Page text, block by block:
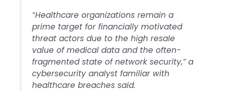
“Healthcare organizations remain a
prime target for financially motivated
threat actors due to the high resale
value of medical data and the often-
fragmented state of network security,” a
cybersecurity analyst familiar with
healthcare breaches said.